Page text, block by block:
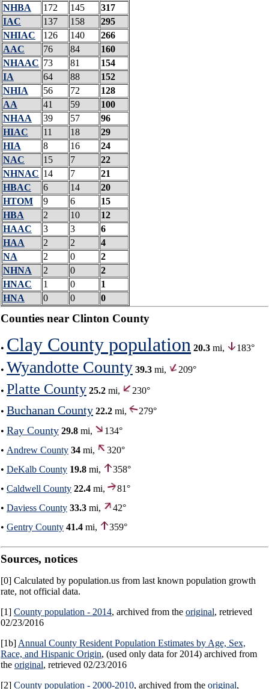
NHBA
172 145
317
IAC
137 158
295
NHIAC
126 140
266
AAC
76 84
160
NHAAC 73 81
154
IA
64 88
152
NHIA
56 72
128
AA
41 59
100
NHAA
39 57
96
HIAC
11 18
29
HIA
8 16
24
NAC
15 7
22
NHNAC 14 7
21
HBAC
6 14
20
HTOM
9 6
15
HBA
2 10
12
HAAC
3 3
6
HAA
2 2
4
NA
2 0
2
NHNA
2 0
2
HNAC
1 0
1
HNA
0 0 0
Counties near Clinton County
• Clay County population 20.3 mi, 183°
• Wyandotte County 39.3 mi, 209°
• Platte County 25.2 mi,
230°
• Buchanan County 22.2 mi,
279°
• Ray County 29.8 mi,
134°
• Andrew County 34 mi,
320°
• DeKalb County 19.8 mi,
358°
• Caldwell County 22.4 mi,
81°
• Daviess County 33.3 mi,
42°
• Gentry County 41.4 mi, 359°
Sources, notices
[0] Calculated by population.us from last known population growth
rate, not official data.
[1] County population - 2014, archived from the original, retrieved
02/23/2016
[1b] Annual County Resident Population Estimates by Age, Sex,
Race, and Hispanic Origin, (used only data for 2014) archived from
the original, retrieved 02/23/2016
[2] County population - 2000-2010, archived from the original,